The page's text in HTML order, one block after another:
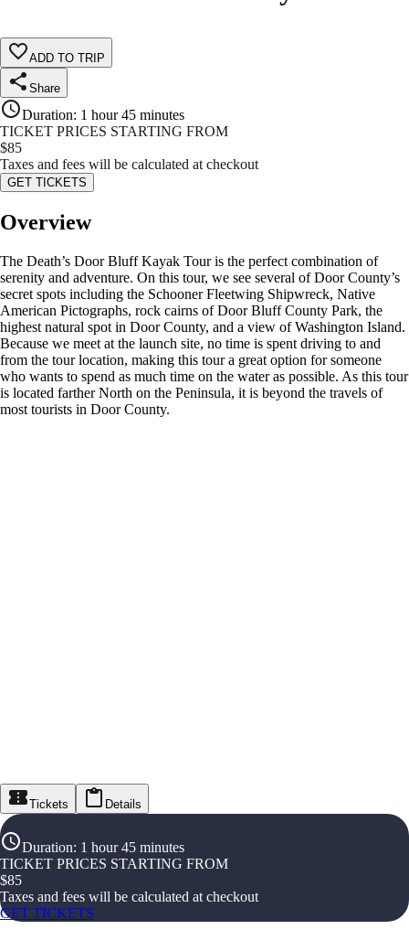
ADD TO TRIP
Share
Duration: 1 hour 45 minutes
TICKET PRICES STARTING FROM
$85
Taxes and fees will be calculated at checkout
GET TICKETS
Overview
The Death’s Door Bluff Kayak Tour is the perfect combination of
serenity and adventure. On this tour, we see several of Door County’s
secret spots including the Schooner Fleetwing Shipwreck, Native
American Pictographs, rock cairns of Door Bluff County Park, the
highest natural spot in Door County, and a view of Washington Island.
Because we meet at the launch site, no time is spent driving to and
from the tour location, making this tour a great option for someone
who wants to spend as much time on the water as possible. As this tour
is located farther North on the Peninsula, it is beyond the travels of
most tourists in Door County.
Tickets Details
Duration: 1 hour 45 minutes
TICKET PRICES STARTING FROM
$85
Taxes and fees will be calculated at checkout
GET TICKETS